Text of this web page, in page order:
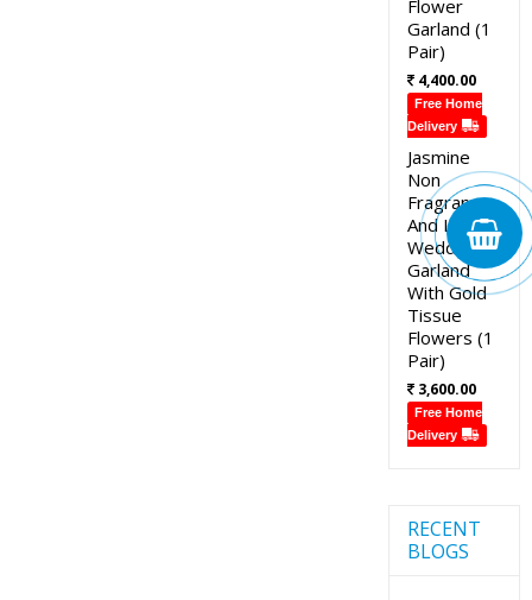
Flower
Garland (1
Pair)
4,400.00
Free Home
Delivery
Jasmine
Non
Fragrance
And Lotus
Wedding
Garland
With Gold
Tissue
Flowers (1
Pair)
3,600.00
Free Home
Delivery
RECENT
BLOGS